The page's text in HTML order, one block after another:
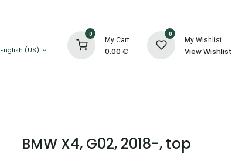
English (US)
0
My Cart
0.00 €
0
My Wishlist
View Wishlist
BMW X4, G02, 2018-, top